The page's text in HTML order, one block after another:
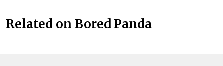
Related on Bored Panda